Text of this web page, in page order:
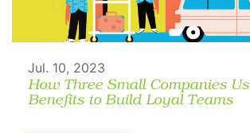
Jul. 10, 2023
How Three Small Companies
Benefits to Build Loyal Teams